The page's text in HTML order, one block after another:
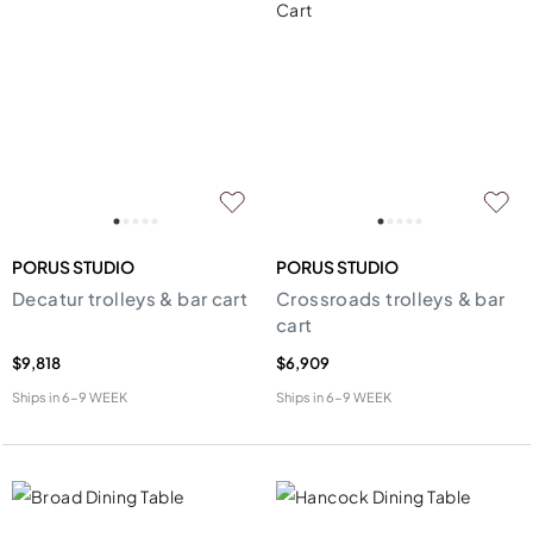
PORUS STUDIO
Decatur trolleys & bar cart
$9,818
Ships in6-9 WEEK
PORUS STUDIO
Crossroads trolleys & bar
cart
$6,909
Ships in6-9 WEEK